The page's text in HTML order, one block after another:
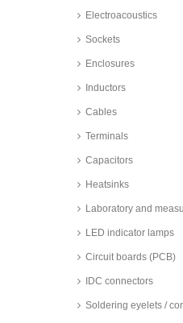
Electroacoustics
Sockets
Enclosures
Inductors
Cables
Terminals
Capacitors
Heatsinks
Laboratory and
LED indicator lamps
Circuit boards (PCB)
IDC connectors
Soldering eyelets /
FTRB4 series
TE
IM series
TE
2 changeover
changeover
changeover
Omron SMD
changeover
changeover